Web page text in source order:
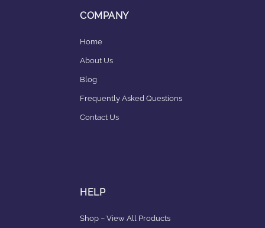
COMPANY
Home
About Us
Blog
Frequently Asked Questions
Contact Us
HELP
Shop – View All Products